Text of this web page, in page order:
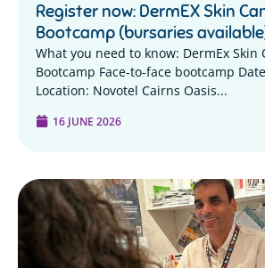
Register now: DermEX Skin
Bootcamp (bursaries
What you need to know: DermEx Skin
Bootcamp Face-to-face bootcamp
Location: Novotel Cairns Oasis...
16 JUNE 2026